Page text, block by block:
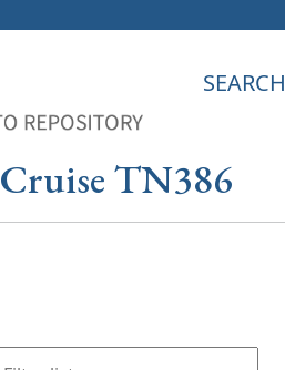
SEARCH
Cruise TN386